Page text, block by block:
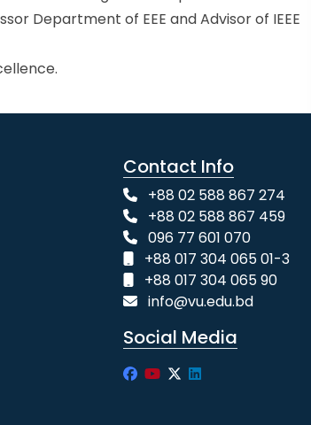
Department of EEE and Advisor of IEEE
Contact Info
+88 02 588 867 274
+88 02 588 867 459
096 77 601 070
+88 017 304 065 01-3
+88 017 304 065 90
info@vu.edu.bd
Social Media